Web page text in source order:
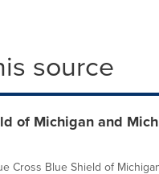
source
of Michigan and
Cross Blue Shield of